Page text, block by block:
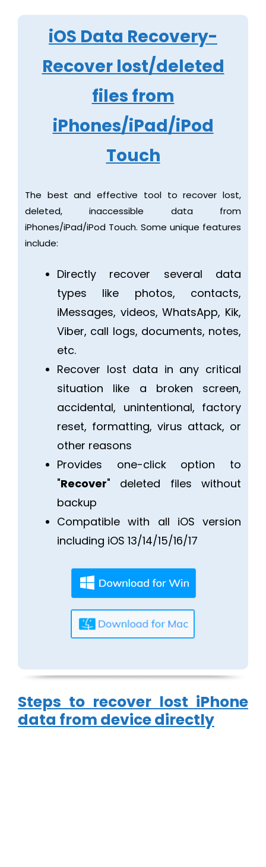
iOS Data Recovery-
Recover lost/deleted
files from
iPhones/iPad/iPod
Touch
The best and effective tool to recover lost,
deleted, inaccessible data from
iPhones/iPad/iPod Touch. Some unique features
include:
Directly recover several data
types like photos, contacts,
iMessages, videos, WhatsApp, Kik,
Viber, call logs, documents, notes,
etc.
Recover lost data in any critical
situation like a broken screen,
accidental, unintentional, factory
reset, formatting, virus attack, or
other reasons
Provides one-click option to
"Recover" deleted files without
backup
Compatible with all iOS version
including iOS 13/14/15/16/17
Steps to recover lost iPhone
data from device directly